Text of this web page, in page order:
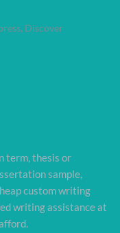
term, thesis or
sample,
custom writing
writing assistance at